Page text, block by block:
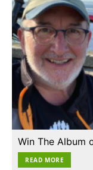
Win The Album
READ MORE